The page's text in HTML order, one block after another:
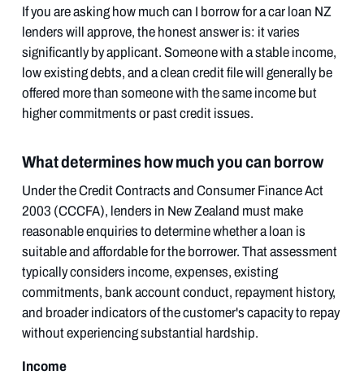
If you are asking how much can I borrow for a car loan NZ
lenders will approve, the honest answer is: it varies
significantly by applicant. Someone with a stable income,
low existing debts, and a clean credit file will generally be
offered more than someone with the same income but
higher commitments or past credit issues.
What determines how much you can borrow
Under the Credit Contracts and Consumer Finance Act
2003 (CCCFA), lenders in New Zealand must make
reasonable enquiries to determine whether a loan is
suitable and affordable for the borrower. That assessment
typically considers income, expenses, existing
commitments, bank account conduct, repayment history,
and broader indicators of the customer's capacity to repay
without experiencing substantial hardship.
Income